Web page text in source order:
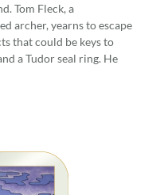
Tom Fleck, a
archer, yearns to escape
that could be keys to
a Tudor seal ring. He